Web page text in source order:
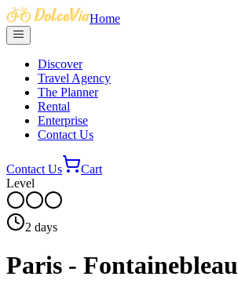
Home
Discover
Travel Agency
The Planner
Rental
Enterprise
Contact Us
Contact Us
Cart
Level
2 days
Paris - Fontainebleau